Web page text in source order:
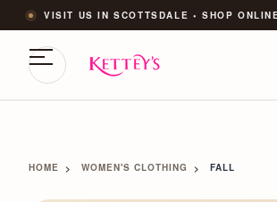
VISIT US IN SCOTTSDALE • SHOP
HOME WOMEN'S CLOTHING FALL